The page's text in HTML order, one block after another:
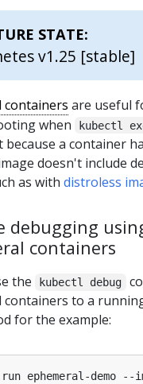
STATE:
v1.25 [stable]
containers are useful
when
kubectl
because a container
doesn't include
as with distroless
debugging
containers
the kubectl debug
containers to a
for the example:
ephemeral-demo --